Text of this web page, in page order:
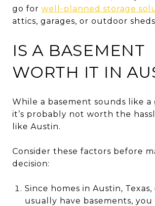
go for well-planned storage
attics, garages, or outdoor
IS A BASEMENT
WORTH IT IN
While a basement sounds like a
it’s probably not worth the
like Austin.
Consider these factors before
decision:
Since homes in Austin, Texas,
usually have basements, you